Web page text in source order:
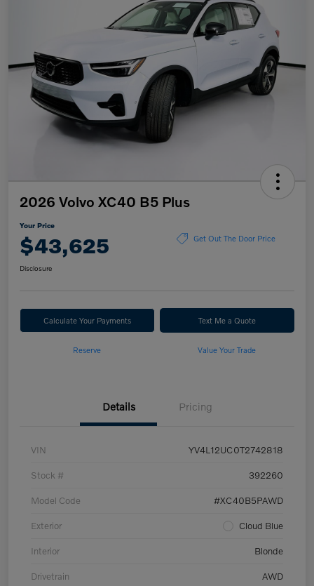
2026 Volvo XC40 B5 Plus
Your Price
$43,625 Get Out The Door Price
Disclosure
Calculate Your Payments Text Me a Quote
Reserve Value Your Trade
Details Pricing
VIN YV4L12UC0T2742818
Stock # 392260
Model Code #XC40B5PAWD
Exterior Cloud Blue
Interior Blonde
Drivetrain AWD